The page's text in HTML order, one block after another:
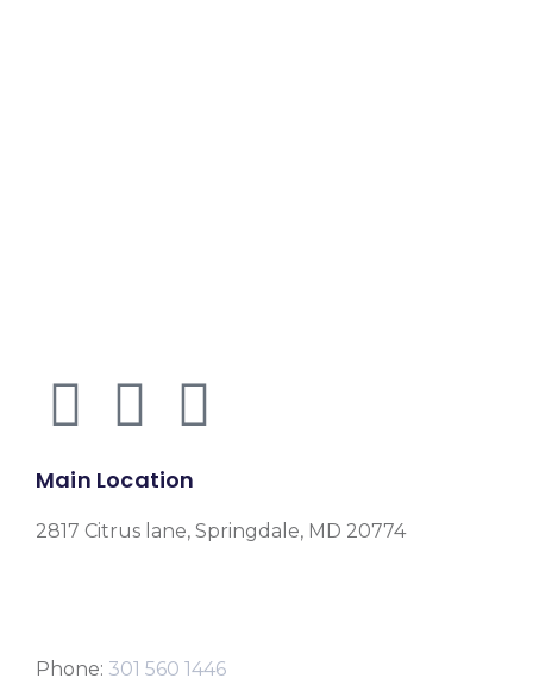
Main Location
2817 Citrus lane, Springdale, MD 20774
Phone: 301 560 1446